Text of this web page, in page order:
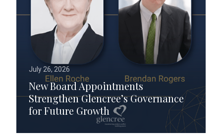
July 26, 2026
New Board Appointments
Strengthen Glencree’s Governance
for Future Growth